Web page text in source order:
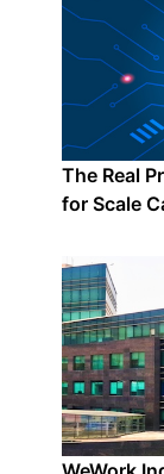
The Real
for Scale